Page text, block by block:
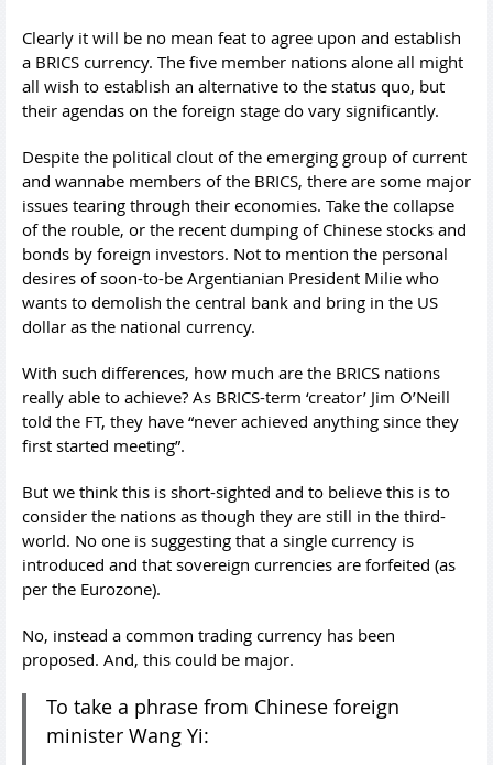
Clearly it will be no mean feat to agree upon and establish
a BRICS currency. The five member nations alone all might
all wish to establish an alternative to the status quo, but
their agendas on the foreign stage do vary significantly.
Despite the political clout of the emerging group of current
and wannabe members of the BRICS, there are some major
issues tearing through their economies. Take the collapse
of the rouble, or the recent dumping of Chinese stocks and
bonds by foreign investors. Not to mention the personal
desires of soon-to-be Argentianian President Milie who
wants to demolish the central bank and bring in the US
dollar as the national currency.
With such differences, how much are the BRICS nations
really able to achieve? As BRICS-term ‘creator’ Jim O’Neill
told the FT, they have “never achieved anything since they
first started meeting”.
But we think this is short-sighted and to believe this is to
consider the nations as though they are still in the third-
world. No one is suggesting that a single currency is
introduced and that sovereign currencies are forfeited (as
per the Eurozone).
No, instead a common trading currency has been
proposed. And, this could be major.
To take a phrase from Chinese foreign
minister Wang Yi: